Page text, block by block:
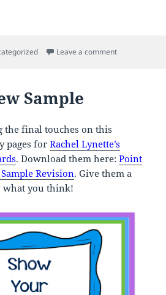
Leave a commenton Product
Sample
the final touches on this
pages forRachel Lynette’s
. Download them here:Point
Revision. Give them a
what you think!